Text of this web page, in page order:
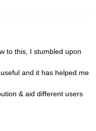
to this, I stumbled upon
and it has helped me
& aid different users